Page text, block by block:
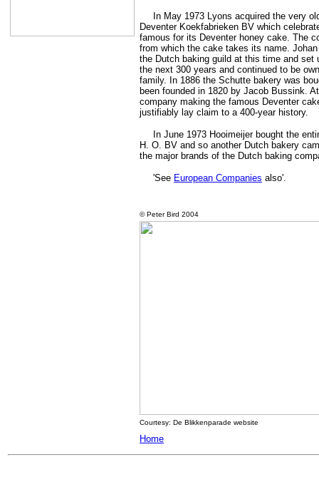
In May 1973 Lyons acquired the very
Deventer Koekfabrieken BV which
famous for its Deventer honey cake. The
from which the cake takes its name.
the Dutch baking guild at this time and set
the next 300 years and continued to be
family. In 1886 the Schutte bakery was
been founded in 1820 by Jacob Bussink.
company making the famous Deventer
justifiably lay claim to a 400-year history.
In June 1973 Hooimeijer bought the
H. O. BV and so another Dutch bakery
the major brands of the Dutch baking
'See European Companies also'.
©Peter Bird 2004
Courtesy: De Blikkenparade website
Home